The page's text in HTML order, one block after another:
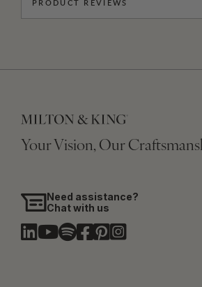
PRODUCT REVIEWS
Your Vision, Our
Need assistance?
Chat with us